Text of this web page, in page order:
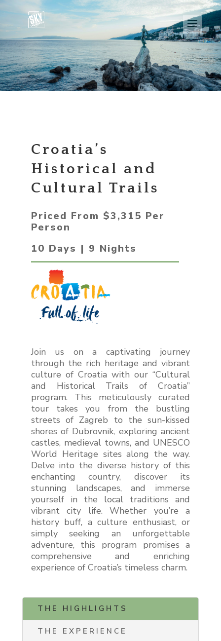
Croatia’s
Historical and
Cultural Trails
Priced From $3,315 Per
Person
10 Days | 9 Nights
Join us on a captivating journey
through the rich heritage and vibrant
culture of Croatia with our “Cultural
and Historical Trails of Croatia”
program. This meticulously curated
tour takes you from the bustling
streets of Zagreb to the sun-kissed
shores of Dubrovnik, exploring ancient
castles, medieval towns, and UNESCO
World Heritage sites along the way.
Delve into the diverse history of this
enchanting country, discover its
stunning landscapes, and immerse
yourself in the local traditions and
vibrant city life. Whether you’re a
history buff, a culture enthusiast, or
simply seeking an unforgettable
adventure, this program promises a
comprehensive and enriching
experience of Croatia’s timeless charm.
THE HIGHLIGHTS
THE EXPERIENCE